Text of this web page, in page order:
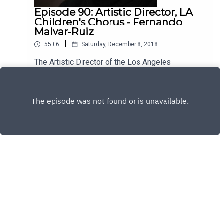
Episode 90: Artistic Director, LA
Children's Chorus - Fernando
Malvar-Ruiz
55:06 Saturday, December 8, 2018
The Artistic Director of the Los Angeles
Enjoy!